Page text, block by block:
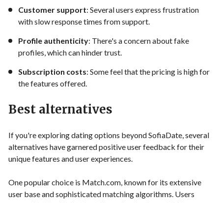
Customer support: Several users express frustration
with slow response times from support.
Profile authenticity: There's a concern about fake
profiles, which can hinder trust.
Subscription costs: Some feel that the pricing is high for
the features offered.
Best alternatives
If you're exploring dating options beyond SofiaDate, several
alternatives have garnered positive user feedback for their
unique features and user experiences.
One popular choice is Match.com, known for its extensive
user base and sophisticated matching algorithms. Users